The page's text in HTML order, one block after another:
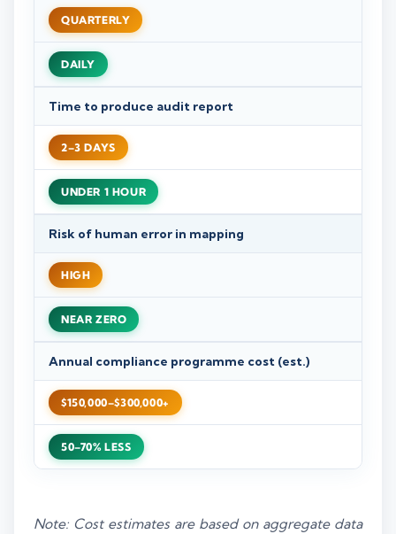
QUARTERLY
DAILY
Time to produce audit report
2–3 DAYS
UNDER 1 HOUR
Risk of human error in mapping
HIGH
NEAR ZERO
Annual compliance programme cost (est.)
$150,000–$300,000+
50–70% LESS
Note: Cost estimates are based on aggregate data